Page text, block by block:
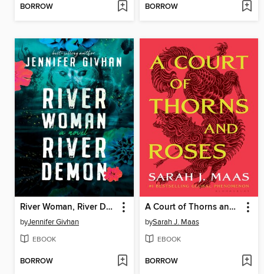
BORROW BORROW
River Woman, River Demon
byJennifer Givhan
EBOOK
BORROW
A Court of Thorns and Roses
bySarah J. Maas
EBOOK
BORROW